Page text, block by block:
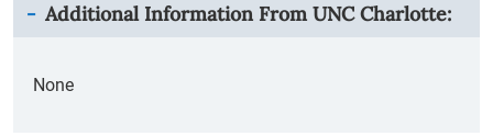
Additional Information From UNC Charlotte:
None